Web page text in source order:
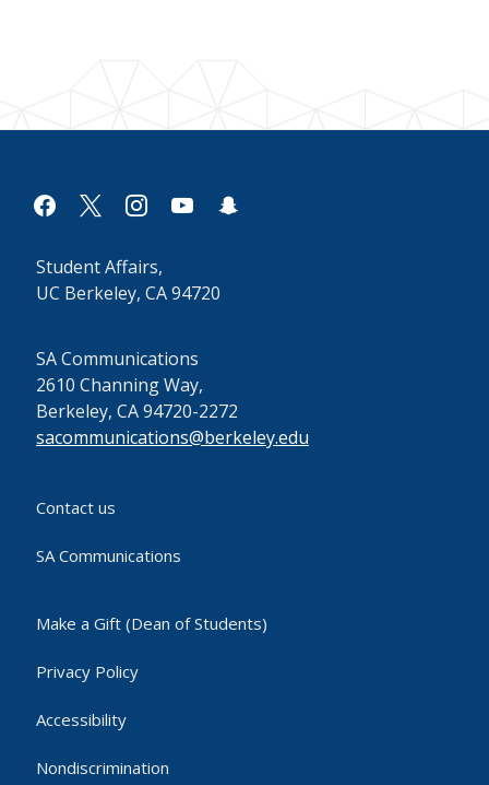
facebook
x instagramyoutubesnapchat
Student Affairs,
UC Berkeley, CA 94720
SA Communications
2610 Channing Way,
Berkeley, CA 94720-2272
sacommunications@berkeley.edu
Contact us
SA Communications
Make a Gift (Dean of Students)
Privacy Policy
Accessibility
Nondiscrimination